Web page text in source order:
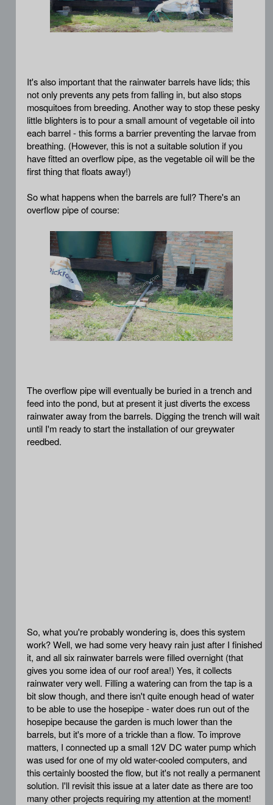
It's also important that the rainwater barrels have lids; this
not only prevents any pets from falling in, but also stops
mosquitoes from breeding. Another way to stop these pesky
little blighters is to pour a small amount of vegetable oil into
each barrel - this forms a barrier preventing the larvae from
breathing. (However, this is not a suitable solution if you
have fitted an overflow pipe, as the vegetable oil will be the
first thing that floats away!)
So what happens when the barrels are full? There's an
overflow pipe of course:
The overflow pipe will eventually be buried in a trench and
feed into the pond, but at present it just diverts the excess
rainwater away from the barrels. Digging the trench will wait
until I'm ready to start the installation of our greywater
reedbed.
So, what you're probably wondering is, does this system
work? Well, we had some very heavy rain just after I finished
it, and all six rainwater barrels were filled overnight (that
gives you some idea of our roof area!) Yes, it collects
rainwater very well. Filling a watering can from the tap is a
bit slow though, and there isn't quite enough head of water
to be able to use the hosepipe - water does run out of the
hosepipe because the garden is much lower than the
barrels, but it's more of a trickle than a flow. To improve
matters, I connected up a small 12V DC water pump which
was used for one of my old water-cooled computers, and
this certainly boosted the flow, but it's not really a permanent
solution. I'll revisit this issue at a later date as there are too
many other projects requiring my attention at the moment!